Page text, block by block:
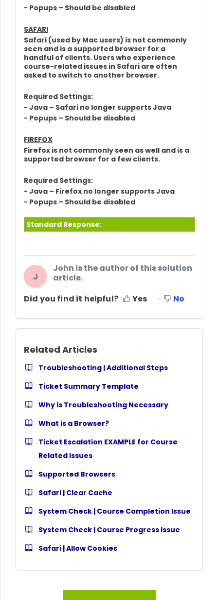
- Popups – Should be disabled
SAFARI
Safari (used by Mac users) is not commonly
seen and is a supported browser for a
handful of clients. Users who experience
course-related issues in Safari are often
asked to switch to another browser.
Required Settings:
- Java – Safari no longer supports Java
- Popups – Should be disabled
FIREFOX
Firefox is not commonly seen as well and is a
supported browser for a few clients.
Required Settings:
- Java – Firefox no longer supports Java
- Popups – Should be disabled
Standard Response:
J
John is the author of this solution
article.
Did you find it helpful?
Yes No
Related Articles
Troubleshooting | Additional Steps
Ticket Summary Template
Why is Troubleshooting Necessary
What is a Browser?
Ticket Escalation EXAMPLE for Course
Related Issues
Supported Browsers
Safari | Clear Cache
System Check | Course Completion Issue
System Check | Course Progress Issue
Safari | Allow Cookies